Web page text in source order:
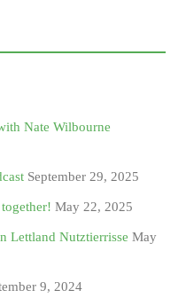
Nate Wilbourne
September 29, 2025
May 22, 2025
Lettland Nutztierrisse May
9, 2024